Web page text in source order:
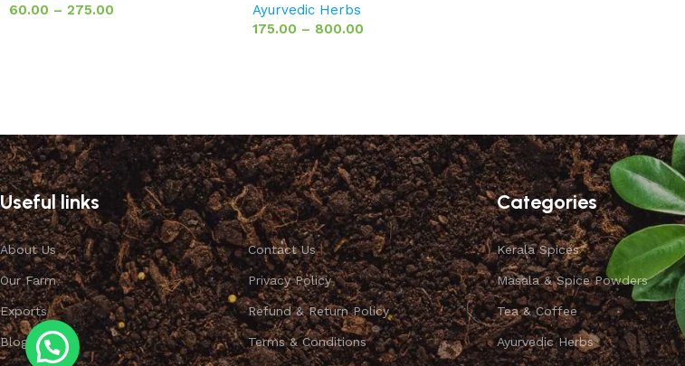
60.00 – 275.00
Ayurvedic Herbs
175.00 – 800.00
Useful links
About Us
Our Farm
Exports
Blog
Contact Us
Privacy Policy
Refund & Return Policy
Terms & Conditions
Categories
Kerala Spices
Masala & Spice Powders
Tea & Coffee
Ayurvedic Herbs